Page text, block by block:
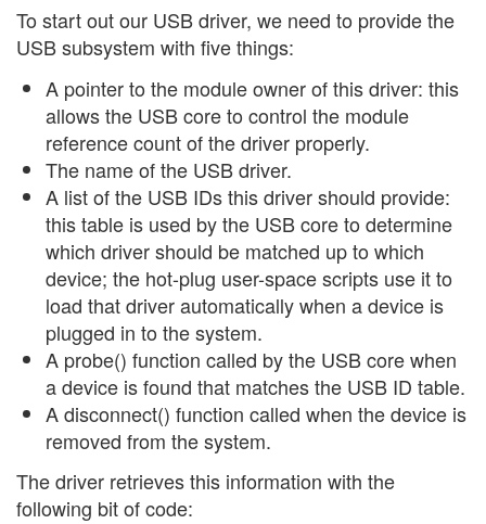
To start out our USB driver, we need to provide the
USB subsystem with five things:
A pointer to the module owner of this driver: this
allows the USB core to control the module
reference count of the driver properly.
The name of the USB driver.
A list of the USB IDs this driver should provide:
this table is used by the USB core to determine
which driver should be matched up to which
device; the hot-plug user-space scripts use it to
load that driver automatically when a device is
plugged in to the system.
A probe() function called by the USB core when
a device is found that matches the USB ID table.
A disconnect() function called when the device is
removed from the system.
The driver retrieves this information with the
following bit of code: